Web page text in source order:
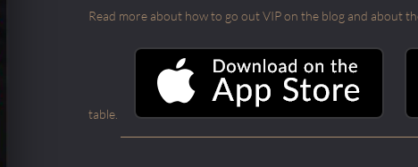
Read more about how to go out VIP on the blog and about
table.